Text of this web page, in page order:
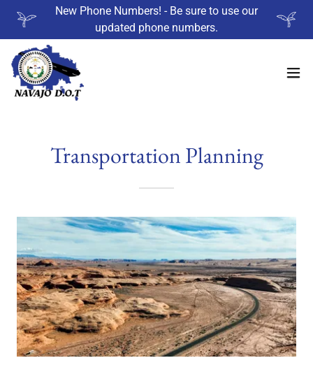
New Phone Numbers! - Be sure to use our
updated phone numbers.
Transportation Planning